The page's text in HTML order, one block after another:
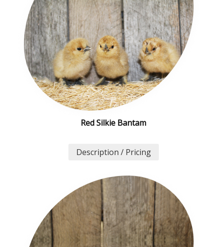
Red Silkie Bantam
Description / Pricing